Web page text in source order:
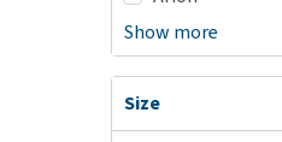
Show more
Size